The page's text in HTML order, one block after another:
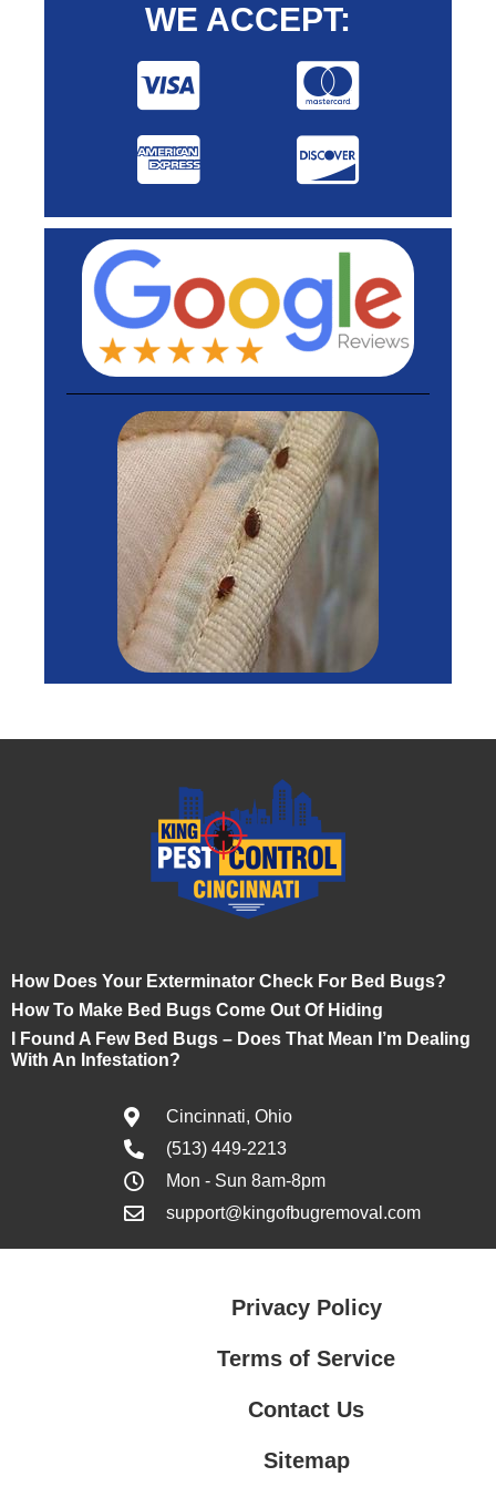
WE ACCEPT:
How Does Your Exterminator Check For Bed Bugs?
How To Make Bed Bugs Come Out Of Hiding
I Found A Few Bed Bugs – Does That Mean I’m Dealing
With An Infestation?
Cincinnati, Ohio
(513) 449-2213
Mon - Sun 8am-8pm
support@kingofbugremoval.com
Privacy Policy
Terms of Service
Contact Us
Sitemap